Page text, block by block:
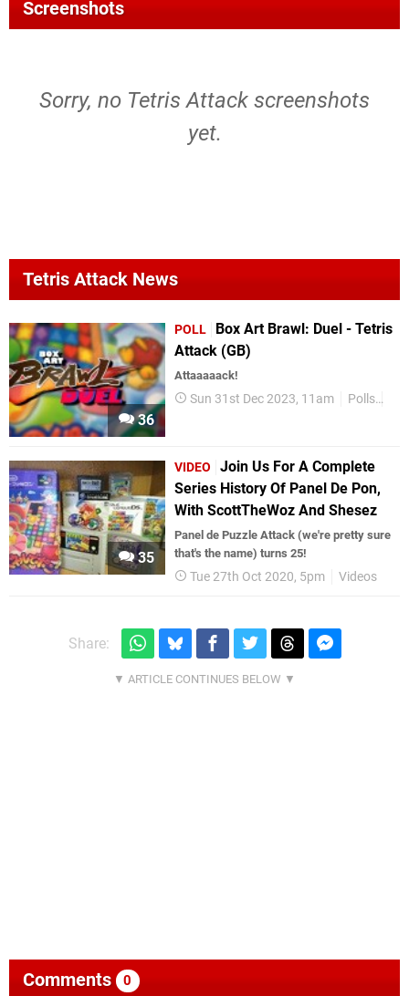
Screenshots
Sorry, no Tetris Attack screenshots
yet.
Tetris Attack News
36
POLL
Box Art Brawl: Duel - Tetris
Attack (GB)
Attaaaaack!
Sun 31st Dec 2023, 11am Polls
35
VIDEO
Join Us For A Complete
Series History Of Panel De Pon,
With ScottTheWoz And Shesez
Panel de Puzzle Attack (we're pretty sure
that's the name) turns 25!
Tue 27th Oct 2020, 5pm Videos
Share:
Comments 0